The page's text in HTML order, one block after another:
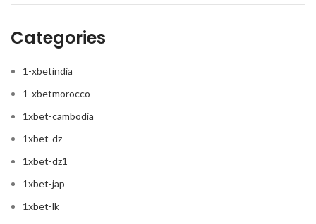
Categories
1-xbetindia
1-xbetmorocco
1xbet-cambodia
1xbet-dz
1xbet-dz1
1xbet-jap
1xbet-lk